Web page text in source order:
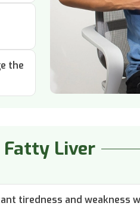
the
Liver
tiredness and weakness